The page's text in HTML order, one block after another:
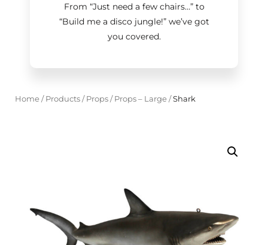
From “Just need a few chairs…”to
“Build me a disco jungle!”we’ve got
you covered.
Home/ Products/ Props/ Props – Large/Shark